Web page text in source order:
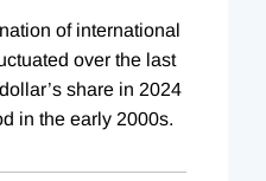
of international
over the last
share in 2024
in the early 2000s.